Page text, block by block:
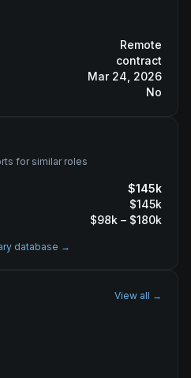
Remote
contract
Mar 24, 2026
No
for similar roles
$145k
$145k
$98k – $180k
database →
View all →